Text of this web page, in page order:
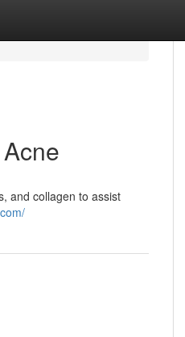
and collagen to assist